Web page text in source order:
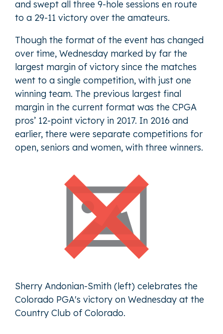
and swept all three 9-hole sessions en route
to a 29-11 victory over the amateurs.
Though the format of the event has changed
over time, Wednesday marked by far the
largest margin of victory since the matches
went to a single competition, with just one
winning team. The previous largest final
margin in the current format was the CPGA
pros’ 12-point victory in 2017. In 2016 and
earlier, there were separate competitions for
open, seniors and women, with three winners.
Sherry Andonian-Smith (left) celebrates the
Colorado PGA's victory on Wednesday at the
Country Club of Colorado.